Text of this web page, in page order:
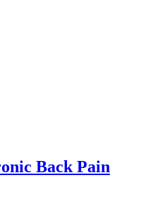
Back Pain